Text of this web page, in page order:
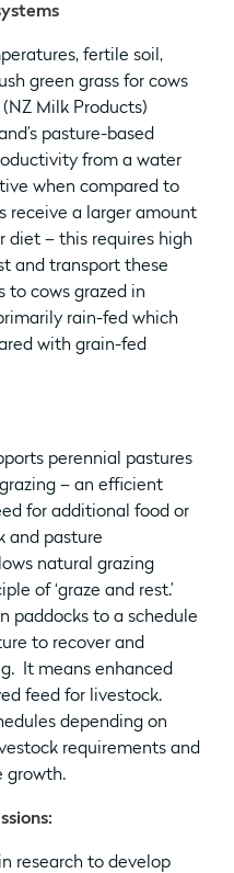
fertile soil,
green grass for cows
Milk Products)
pasture-based
from a water
when compared to
receive a larger amount
diet – this requires high
and transport these
to cows grazed in
rain-fed which
with grain-fed
perennial pastures
– an efficient
for additional food or
and pasture
natural grazing
of ‘graze and rest.’
paddocks to a schedule
to recover and
It means enhanced
feed for livestock.
depending on
requirements and
growth.
research to develop